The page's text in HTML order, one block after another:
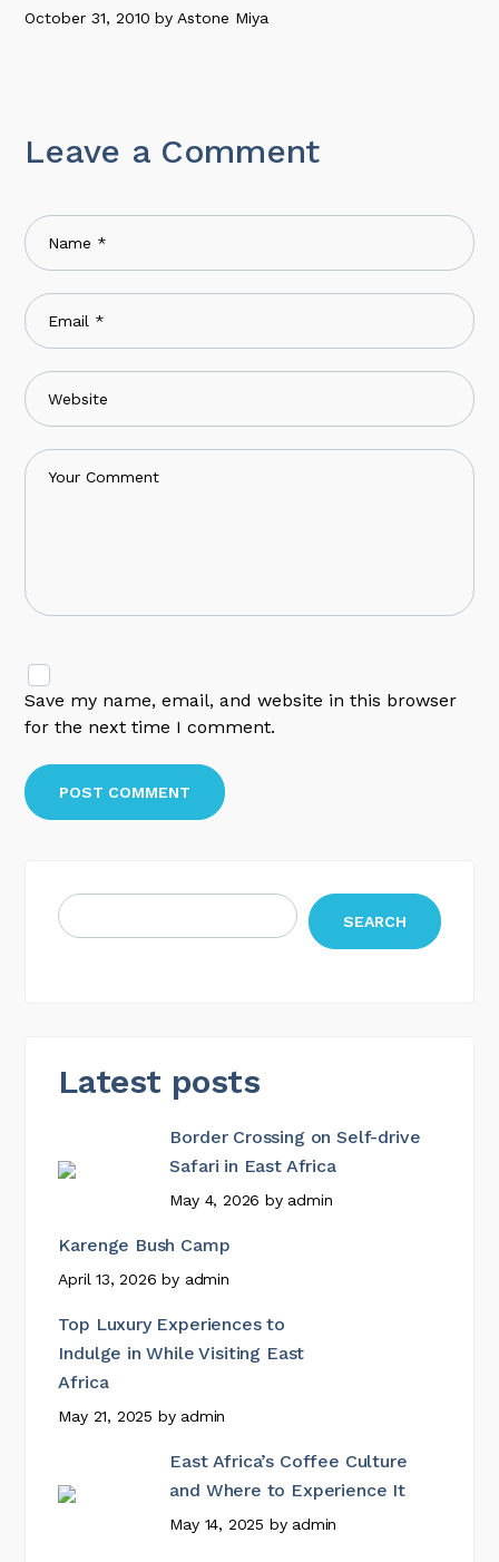
October 31, 2010 by Astone Miya
Leave a Comment
Save my name, email, and website in this browser
for the next time I comment.
SEARCH
Latest posts
Border Crossing on Self-drive
Safari in East Africa
May 4, 2026 by admin
Karenge Bush Camp
April 13, 2026 by admin
Top Luxury Experiences to
Indulge in While Visiting East
Africa
May 21, 2025 by admin
East Africa’s Coffee Culture
and Where to Experience It
May 14, 2025 by admin